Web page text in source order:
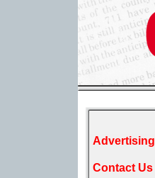
Advertising
Contact Us